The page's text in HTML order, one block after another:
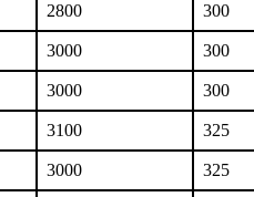
2800 300
3000 300
3000 300
3100 325
3000 325